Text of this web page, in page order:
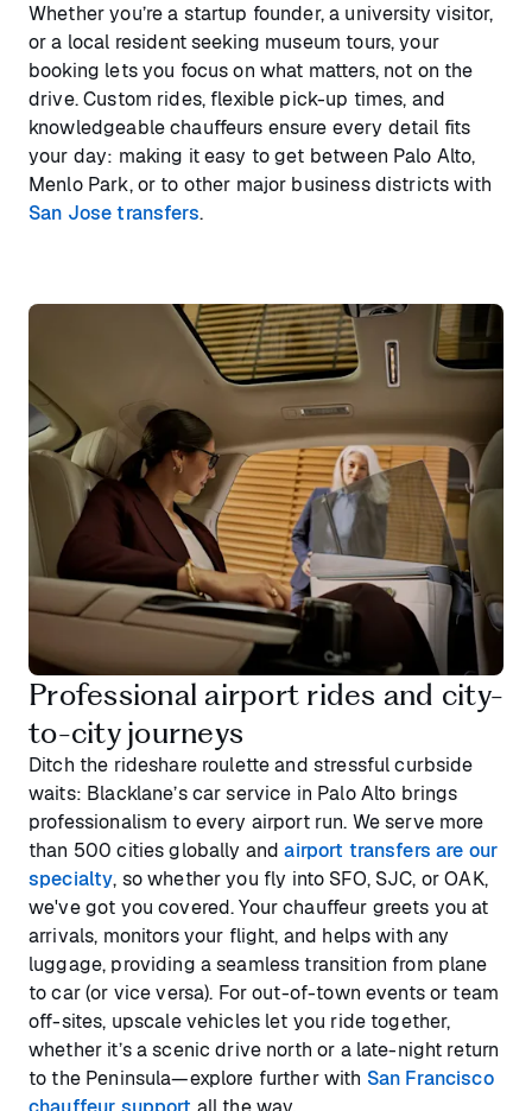
Whether you’re a startup founder, a university visitor,
or a local resident seeking museum tours, your
booking lets you focus on what matters, not on the
drive. Custom rides, flexible pick-up times, and
knowledgeable chauffeurs ensure every detail fits
your day: making it easy to get between Palo Alto,
Menlo Park, or to other major business districts with
San Jose transfers.
Professional airport rides and city-
to-city journeys
Ditch the rideshare roulette and stressful curbside
waits: Blacklane’s car service in Palo Alto brings
professionalism to every airport run. We serve more
than 500 cities globally andairport transfers are our
specialty, so whether you fly into SFO, SJC, or OAK,
we've got you covered. Your chauffeur greets you at
arrivals, monitors your flight, and helps with any
luggage, providing a seamless transition from plane
to car (or vice versa). For out-of-town events or team
off-sites, upscale vehicles let you ride together,
whether it’s a scenic drive north or a late-night return
to the Peninsula—explore further with San Francisco